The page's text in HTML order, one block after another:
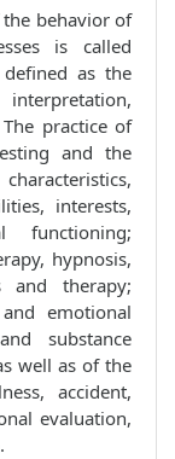
behavior of
is called
as the
practice of
and the
interests,
functioning;
hypnosis,
and therapy;
emotional
substance
well as of the
accident,
evaluation,